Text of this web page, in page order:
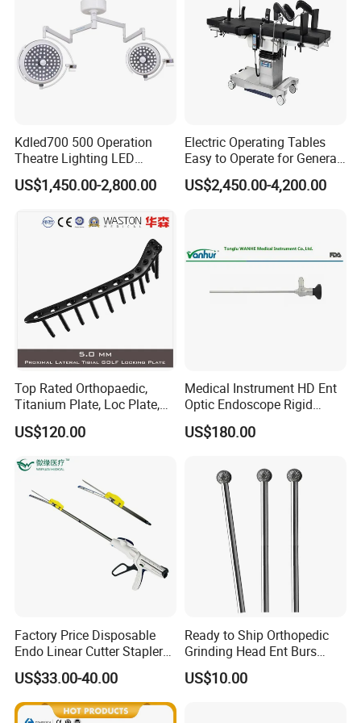
5. What is payment terms?
T/T, Credit Card, L/C, Western Union, PayPal,
MoneyGram.
Kdled700 500 Operation
Theatre Lighting LED
Operating Lamp Mindray
LED Surgical Light
US$1,450.00-2,800.00
Electric Operating Tables
Easy to Operate for General
Surgeries with Remote
Controller and Touch-
US$2,450.00-4,200.00
Top Rated Orthopaedic,
Titanium Plate, Loc Plate,
Orthopedic Implant
US$120.00
Medical Instrument HD Ent
Optic Endoscope Rigid
Telescope Reusable
Sinuscope Otoscope
US$180.00
Factory Price Disposable
Endo Linear Cutter Stapler
and Reloading Units
Medical Equipment
US$33.00-40.00
Ready to Ship Orthopedic
Grinding Head Ent Burs
70mm 75mm Low MOQ
US$10.00